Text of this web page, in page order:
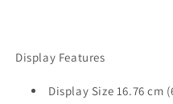
Display Features
Display Size 16.76 cm